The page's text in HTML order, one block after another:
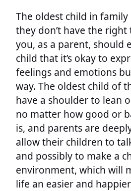
The oldest child in
they don’t have the right
you, as a parent, should
child that it’s okay to
feelings and emotions
way. The oldest child of
have a shoulder to lean
no matter how good or
is, and parents are
allow their children to
and possibly to make a
environment, which will
life an easier and